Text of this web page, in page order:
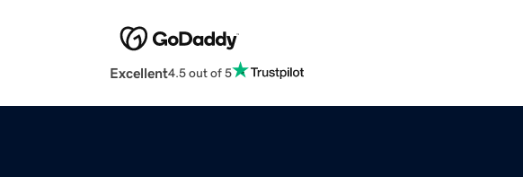
Excellent4.5 out of 5